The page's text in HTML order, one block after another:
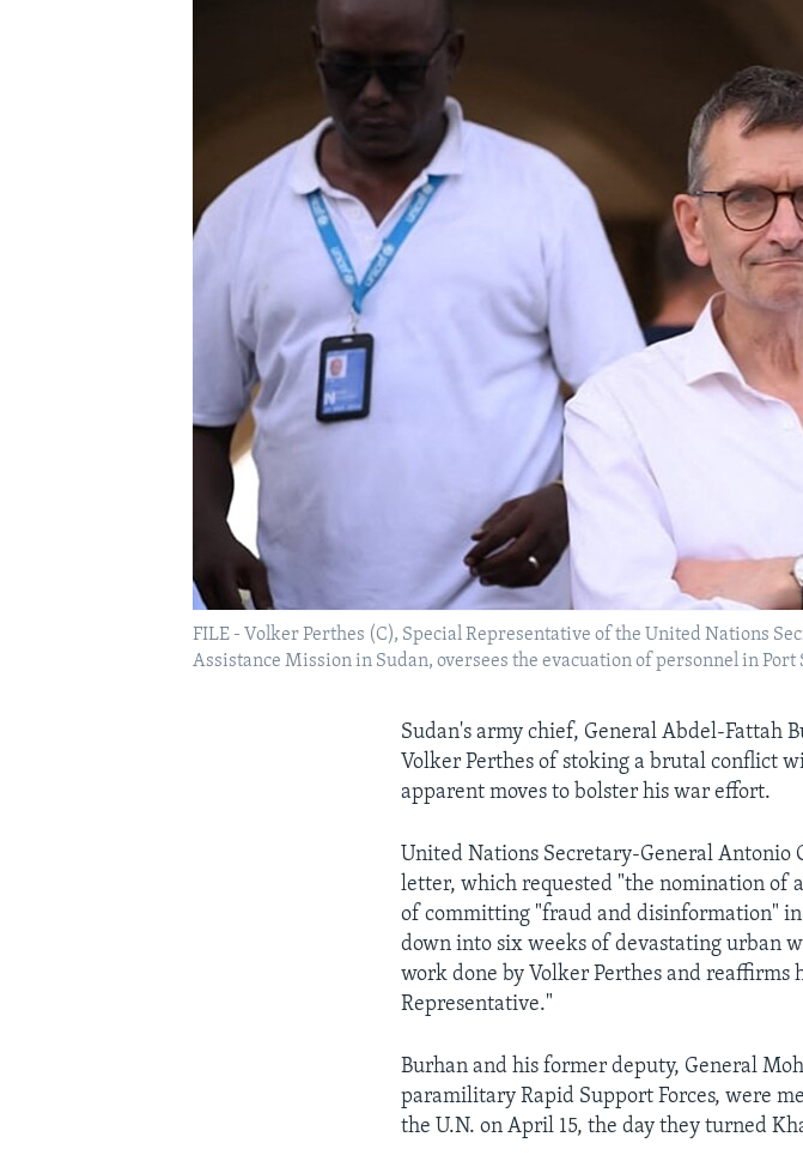
FILE - Volker Perthes (C), Special Representative of the United Nations
Assistance Mission in Sudan, oversees the evacuation of personnel in Port
Sudan's army chief, General Abdel-Fattah
Volker Perthes of stoking a brutal conflict
apparent moves to bolster his war effort.
United Nations Secretary-General Antonio
letter, which requested "the nomination of
of committing "fraud and disinformation"
down into six weeks of devastating urban
work done by Volker Perthes and reaffirms
Representative."
Burhan and his former deputy, General
paramilitary Rapid Support Forces, were
the U.N. on April 15, the day they turned